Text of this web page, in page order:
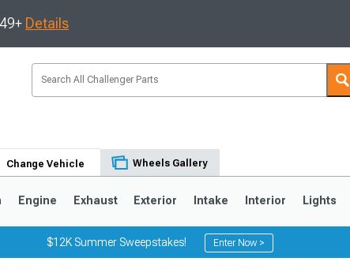
Details
Change Vehicle Wheels Gallery
Engine Exhaust Exterior Intake Interior Lights
$12K Summer Sweepstakes! Enter Now >